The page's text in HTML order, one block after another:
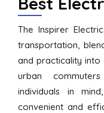
The Inspirer
transportation,
and practicality into
urban
individuals in
convenient and